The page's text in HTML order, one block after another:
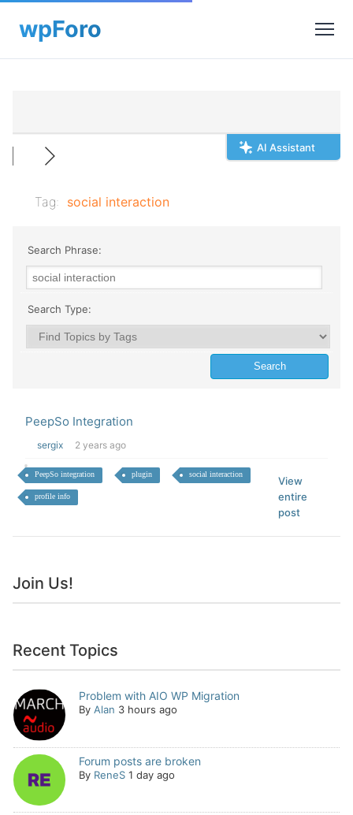
AI Assistant
Tag: social interaction
Search Phrase:
Search Type:
PeepSo Integration
sergix 2 years ago
PeepSo integration plugin social interaction
profile info
View
entire
post
Join Us!
Recent Topics
Problem with AIO WP Migration
By Alan 3 hours ago
Forum posts are broken
By ReneS 1 day ago